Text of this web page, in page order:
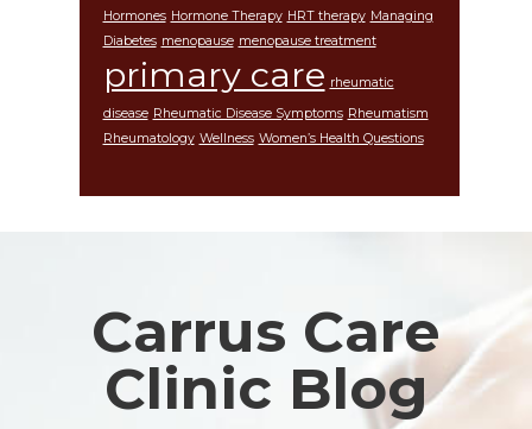
Hormones Hormone Therapy HRT therapy Managing
Diabetes menopause menopause treatment
primary care rheumatic
disease Rheumatic Disease Symptoms Rheumatism
Rheumatology Wellness Women’s Health Questions
Carrus Care
Clinic Blog